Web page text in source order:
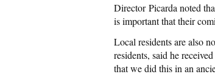
Director Picarda noted
is important that their
Local residents are also
residents, said he
that we did this in an